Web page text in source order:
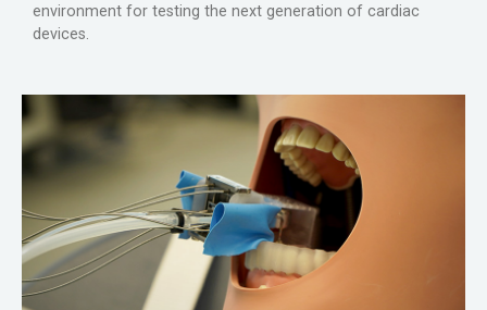
environment for testing the next generation of cardiac
devices.